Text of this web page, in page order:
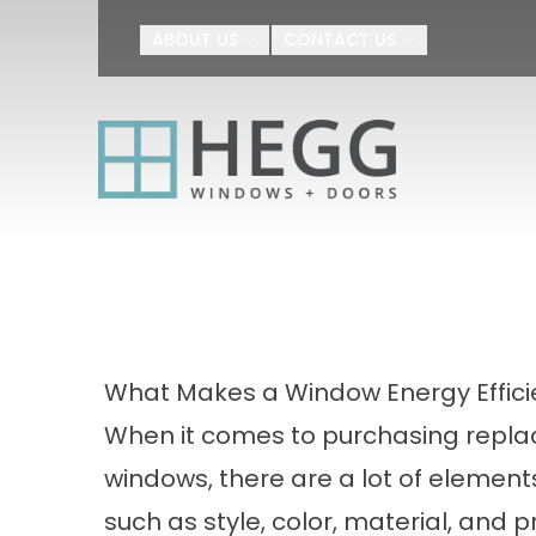
Upgrade Your
First Name
Last Name
By submitting this form, you
Agreement
I agree to receive SMS text
appointment scheduling,
What Makes a Window Energy
When it comes to purchasing
windows, there are a lot of
such as style, color, material, and